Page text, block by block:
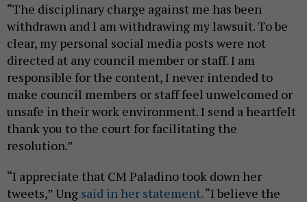
“The disciplinary charge against me has been
withdrawn and I am withdrawing my lawsuit. To be
clear, my personal social media posts were not
directed at any council member or staff. I am
responsible for the content, I never intended to
make council members or staff feel unwelcomed or
unsafe in their work environment. I send a heartfelt
thank you to the court for facilitating the
resolution.”
“I appreciate that CM Paladino took down her
tweets,” Ung said in her statement.“I believe the